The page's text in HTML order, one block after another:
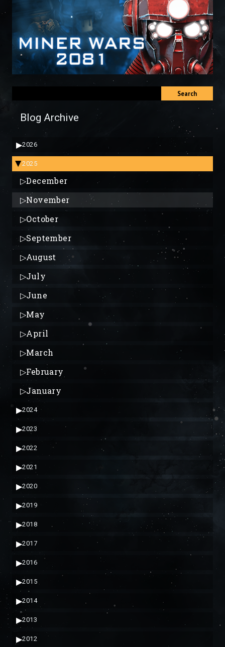
Search
Blog Archive
▶2026
▶2025
▷December
▷November
▷October
▷September
▷August
▷July
▷June
▷May
▷April
▷March
▷February
▷January
▶2024
▶2023
▶2022
▶2021
▶2020
▶2019
▶2018
▶2017
▶2016
▶2015
▶2014
▶2013
▶2012